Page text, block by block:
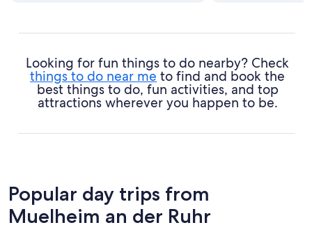
Looking for fun things to do nearby? Check
things to do near me to find and book the
best things to do, fun activities, and top
attractions wherever you happen to be.
Popular day trips from
Muelheim an der Ruhr